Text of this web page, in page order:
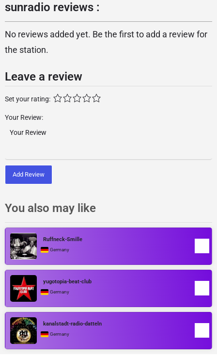
sunradio reviews :
No reviews added yet. Be the first to add a review for
the station.
Leave a review
Set your rating:
Your Review:
Add Review
You also may like
Ruffneck-Smille
Germany
yugotopia-beat-club
Germany
kanalstadt-radio-datteln
Germany